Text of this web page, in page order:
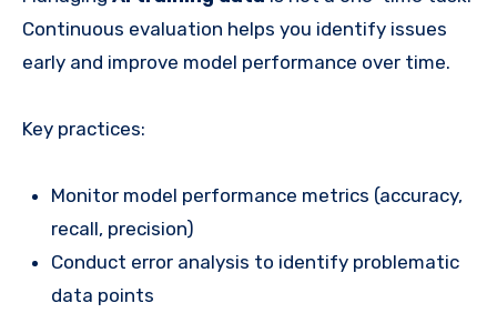
Continuous evaluation helps you identify issues
early and improve model performance over time.
Key practices:
Monitor model performance metrics (accuracy,
recall, precision)
Conduct error analysis to identify problematic
data points